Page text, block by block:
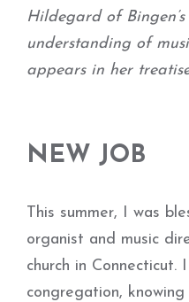
Hildegard of
understanding of
appears in her
NEW JOB
This summer, I was
organist and music
church in
congregation,